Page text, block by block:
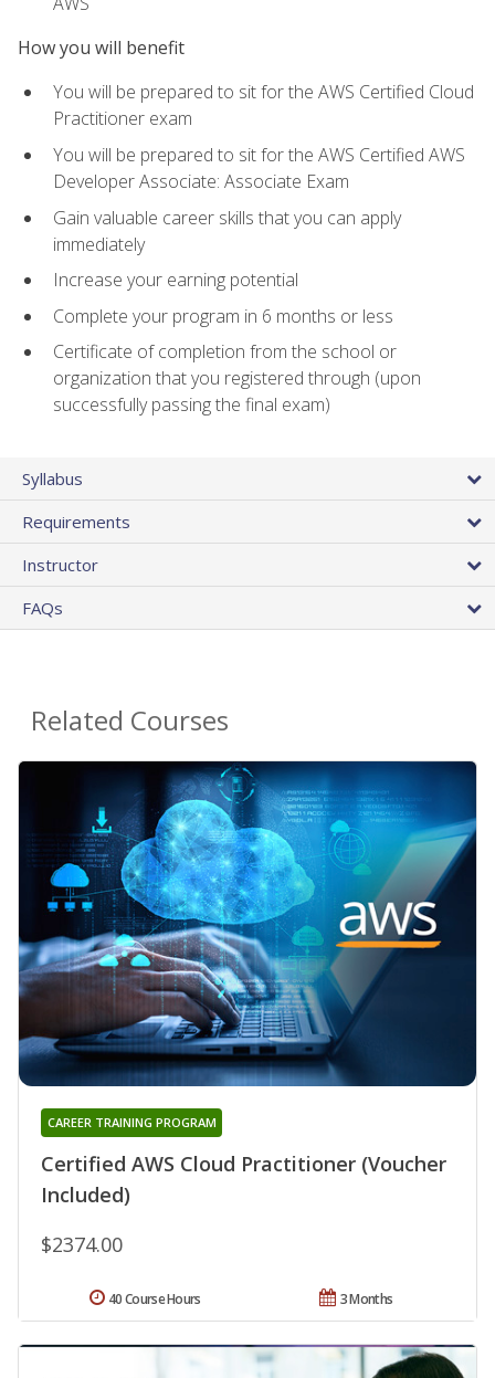
How you will benefit
You will be prepared to sit for the AWS Certified Cloud
Practitioner exam
You will be prepared to sit for the AWS Certified AWS
Developer Associate: Associate Exam
Gain valuable career skills that you can apply
immediately
Increase your earning potential
Complete your program in 6 months or less
Certificate of completion from the school or
organization that you registered through (upon
successfully passing the final exam)
Syllabus
Requirements
Instructor
FAQs
Related Courses
Certified AWS Cloud Practitioner (Voucher
Included)
CAREER TRAINING PROGRAM
$2374.00
3 Months
40 Course Hours